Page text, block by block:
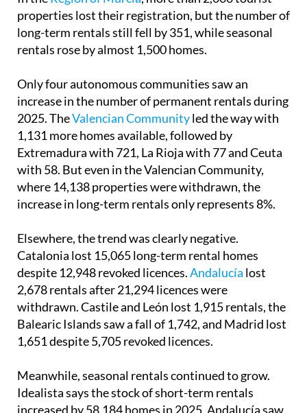
In theRegion of Murcia, more than 2,000 tourist
properties lost their registration, but the number of
long-term rentals still fell by 351, while seasonal
Only four autonomous communities saw an
increase in the number of permanent rentals during
2025. The Valencian Communityled the way with
1,131 more homes available, followed by
Extremadura with 721, La Rioja with 77 and Ceuta
with 58. But even in the Valencian Community,
where 14,138 properties were withdrawn, the
Elsewhere, the trend was clearly negative.
Catalonia lost 15,065 long-term rental homes
despite 12,948 revoked licences.Andalucía
2,678 rentals after 21,294 licences were
withdrawn. Castile and León lost 1,915 rentals, the
Balearic Islands saw a fall of 1,742, and Madrid lost
Meanwhile, seasonal rentals continued to grow.